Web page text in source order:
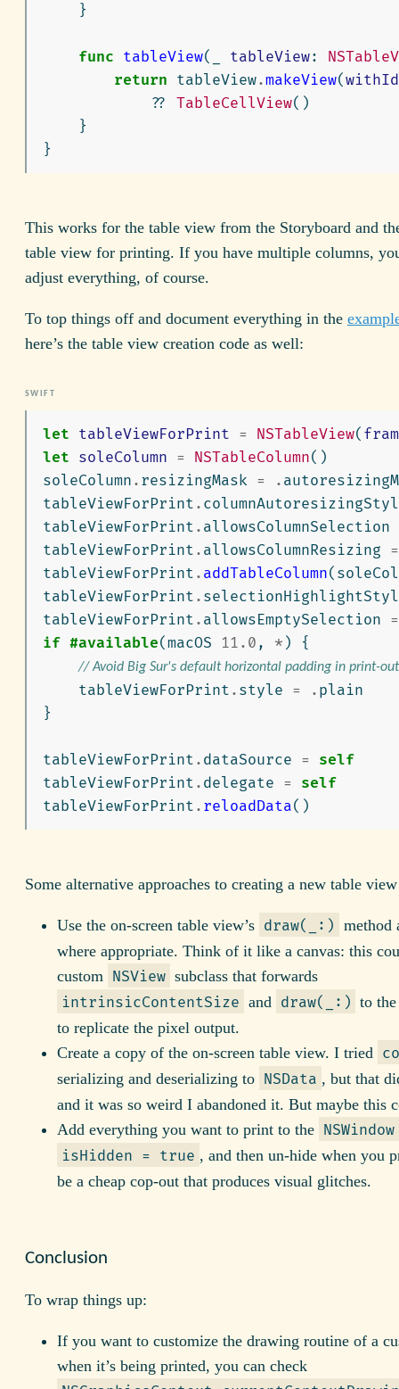
}
func tableView( tableView:
return tableView.makeView(
??
TableCellView()
}
}
This works for the table view from the Storyboard and
table view for printing. If you have multiple columns,
adjust everything, of course.
To top things off and document everything in the
here’s the table view creation code as well:
let tableViewForPrint = NSTableView(
let soleColumn = NSTableColumn()
soleColumn . resizingMask = .
tableViewForPrint .
tableViewForPrint . allowsColumnSelection
tableViewForPrint . allowsColumnResizing =
tableViewForPrint . addTableColumn(
tableViewForPrint .
tableViewForPrint . allowsEmptySelection =
if #available(macOS 11.0 , * ) {
// Avoid Big Sur's default horizontal padding in print-
tableViewForPrint . style = . plain
}
tableViewForPrint . dataSource = self
tableViewForPrint . delegate = self
tableViewForPrint . reloadData()
Some alternative approaches to creating a new table
Use the on-screen table view’s draw(_:) method
where appropriate. Think of it like a canvas: this
custom NSView subclass that forwards
intrinsicContentSize and draw(_:) to
to replicate the pixel output.
Create a copy of the on-screen table view. I tried
serializing and deserializing to NSData , but that
and it was so weird I abandoned it. But maybe this
Add everything you want to print to the NSWindow
isHidden = true , and then un-hide when you
be a cheap cop-out that produces visual glitches.
Conclusion
To wrap things up:
If you want to customize the drawing routine of a
when it’s being printed, you can check